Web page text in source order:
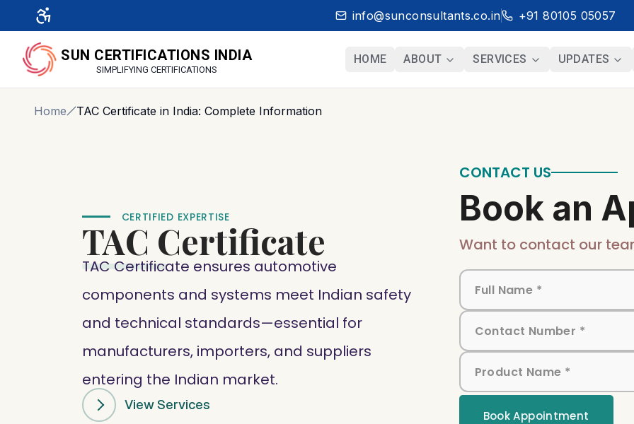
info@sunconsultants.co.in +91 80105 05057
SUN CERTIFICATIONS INDIA
SIMPLIFYING CERTIFICATIONS
HOME ABOUT SERVICES UPDATES
Home TAC Certificate in India: Complete Information
CERTIFIED EXPERTISE
TAC Certificate
TAC Certificate ensures automotive
components and systems meet Indian safety
and technical standards—essential for
manufacturers, importers, and suppliers
entering the Indian market.
View Services
CONTACT US
Book an
Want to contact our
Book Appointment